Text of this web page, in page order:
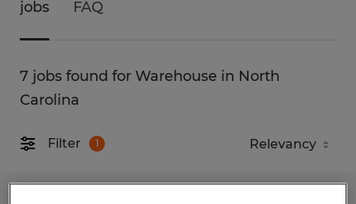
jobs FAQ
7 jobs found for Warehouse in North
Carolina
Filter 1